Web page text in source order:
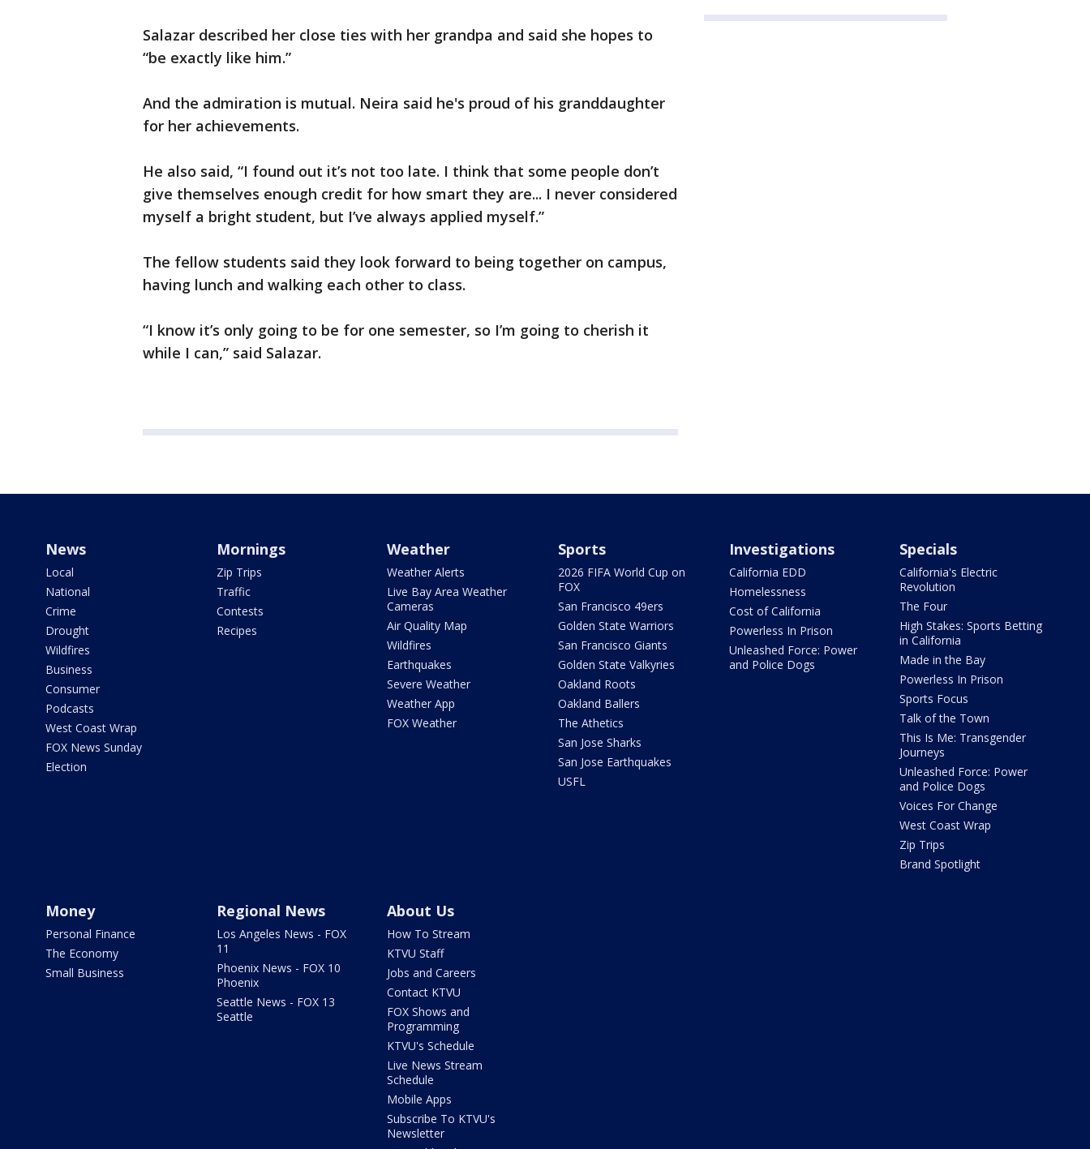
Salazar described her close ties with her grandpa and said she hopes to
“be exactly like him.”
And the admiration is mutual. Neira said he's proud of his granddaughter
for her achievements.
He also said, “I found out it’s not too late. I think that some people don’t
give themselves enough credit for how smart they are... I never considered
myself a bright student, but I’ve always applied myself.”
The fellow students said they look forward to being together on campus,
having lunch and walking each other to class.
“I know it’s only going to be for one semester, so I’m going to cherish it
while I can,” said Salazar.
News
Local
National
Crime
Drought
Wildfires
Business
Consumer
Podcasts
West Coast Wrap
FOX News Sunday
Election
Mornings
Zip Trips
Traffic
Contests
Recipes
Weather
Weather Alerts
Live Bay Area Weather
Cameras
Air Quality Map
Wildfires
Earthquakes
Severe Weather
Weather App
FOX Weather
Sports
2026 FIFA World Cup on
FOX
San Francisco 49ers
Golden State Warriors
San Francisco Giants
Golden State Valkyries
Oakland Roots
Oakland Ballers
The Athetics
San Jose Sharks
San Jose Earthquakes
USFL
Investigations
California EDD
Homelessness
Cost of California
Powerless In Prison
Unleashed Force: Power
and Police Dogs
Specials
California's Electric
Revolution
The Four
High Stakes: Sports Betting
in California
Made in the Bay
Powerless In Prison
Sports Focus
Talk of the Town
This Is Me: Transgender
Journeys
Unleashed Force: Power
and Police Dogs
Voices For Change
West Coast Wrap
Zip Trips
Brand Spotlight
Money
Personal Finance
The Economy
Small Business
Regional News
Los Angeles News - FOX
11
Phoenix News - FOX 10
Phoenix
Seattle News - FOX 13
Seattle
About Us
How To Stream
KTVU Staff
Jobs and Careers
Contact KTVU
FOX Shows and
Programming
KTVU's Schedule
Live News Stream
Schedule
Mobile Apps
Subscribe To KTVU's
Newsletter